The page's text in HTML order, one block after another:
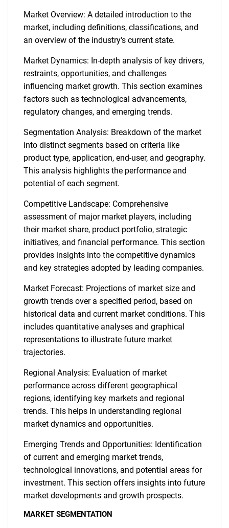
Market Overview: A detailed introduction to the
market, including definitions, classifications, and
an overview of the industry's current state.
Market Dynamics: In-depth analysis of key drivers,
restraints, opportunities, and challenges
influencing market growth. This section examines
factors such as technological advancements,
regulatory changes, and emerging trends.
Segmentation Analysis: Breakdown of the market
into distinct segments based on criteria like
product type, application, end-user, and geography.
This analysis highlights the performance and
potential of each segment.
Competitive Landscape: Comprehensive
assessment of major market players, including
their market share, product portfolio, strategic
initiatives, and financial performance. This section
provides insights into the competitive dynamics
and key strategies adopted by leading companies.
Market Forecast: Projections of market size and
growth trends over a specified period, based on
historical data and current market conditions. This
includes quantitative analyses and graphical
representations to illustrate future market
trajectories.
Regional Analysis: Evaluation of market
performance across different geographical
regions, identifying key markets and regional
trends. This helps in understanding regional
market dynamics and opportunities.
Emerging Trends and Opportunities: Identification
of current and emerging market trends,
technological innovations, and potential areas for
investment. This section offers insights into future
market developments and growth prospects.
MARKET SEGMENTATION